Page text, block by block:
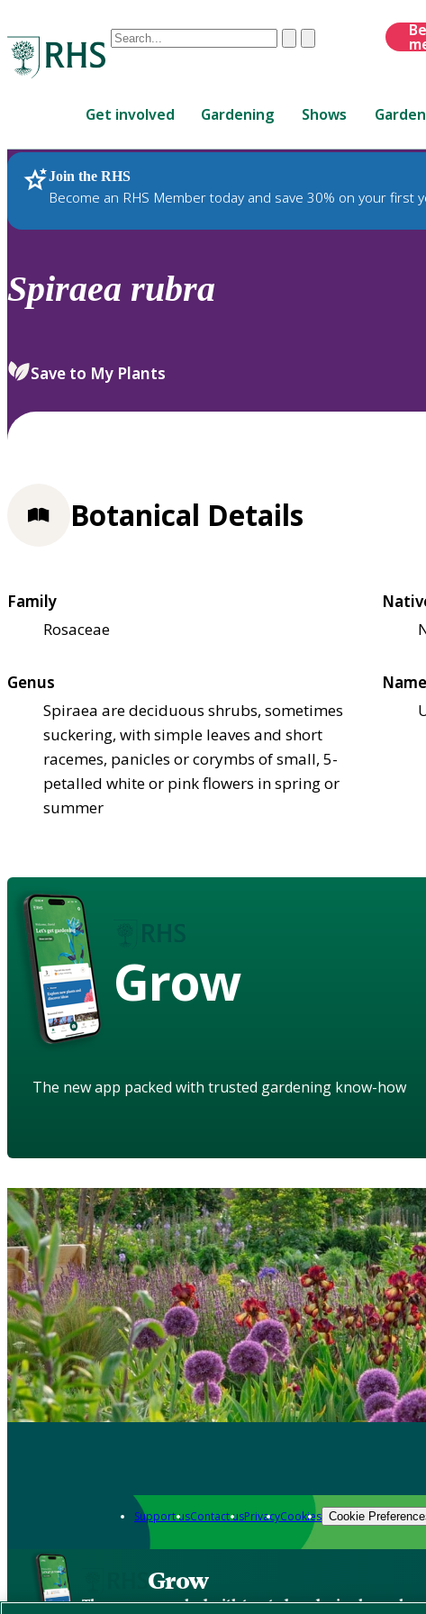
Conduct
are
up
and
down
review
select.
ClearSubmit
Get involved Gardening Shows
Join the RHS
Become an RHS Member today and save 30% on your first
RHS Home Plants
Spiraea rubra
Save to My Plants
Botanical Details
Family
Rosaceae
Genus
Spiraea are deciduous shrubs, sometimes
suckering, with simple leaves and short
racemes, panicles or corymbs of small, 5-
petalled white or pink flowers in spring or
summer
Grow
The new app packed with trusted gardening know-how
Support usContact usPrivacyCookies Cookie
Grow
The new app packed with trusted gardening know-how